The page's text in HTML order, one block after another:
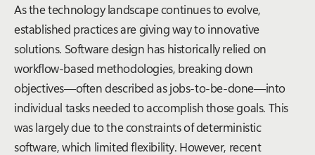
As the technology landscape continues to evolve,
established practices are giving way to innovative
solutions. Software design has historically relied on
workflow-based methodologies, breaking down
objectives—often described as jobs-to-be-done—into
individual tasks needed to accomplish those goals. This
was largely due to the constraints of deterministic
software, which limited flexibility. However, recent